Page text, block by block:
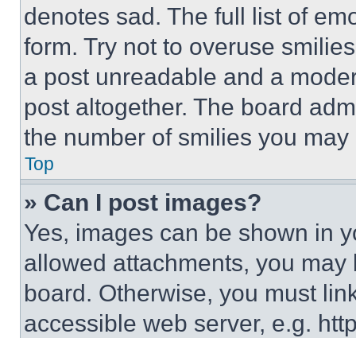
denotes sad. The full list of
form. Try not to overuse
a post unreadable and a
post altogether. The board
the number of smilies you
Top
» Can I post images?
Yes, images can be shown in
allowed attachments, you
board. Otherwise, you must
accessible web server, e.g.